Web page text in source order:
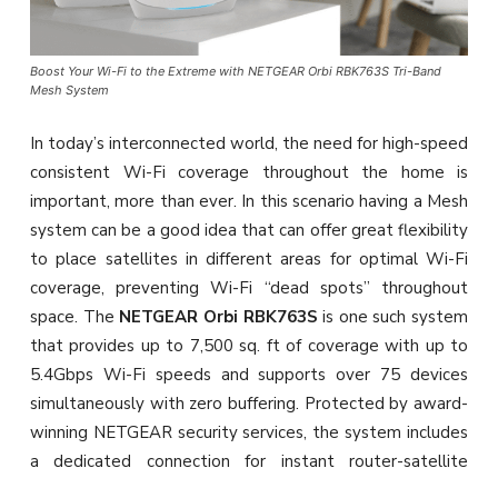
Boost Your Wi-Fi to the Extreme with NETGEAR Orbi RBK763S Tri-Band
Mesh System
In today’s interconnected world, the need for high-speed
consistent Wi-Fi coverage throughout the home is
important, more than ever. In this scenario having a Mesh
system can be a good idea that can offer great flexibility
to place satellites in different areas for optimal Wi-Fi
coverage, preventing Wi-Fi “dead spots” throughout
space. The NETGEAR Orbi RBK763S is one such system
that provides up to 7,500 sq. ft of coverage with up to
5.4Gbps Wi-Fi speeds and supports over 75 devices
simultaneously with zero buffering. Protected by award-
winning NETGEAR security services, the system includes
a dedicated connection for instant router-satellite